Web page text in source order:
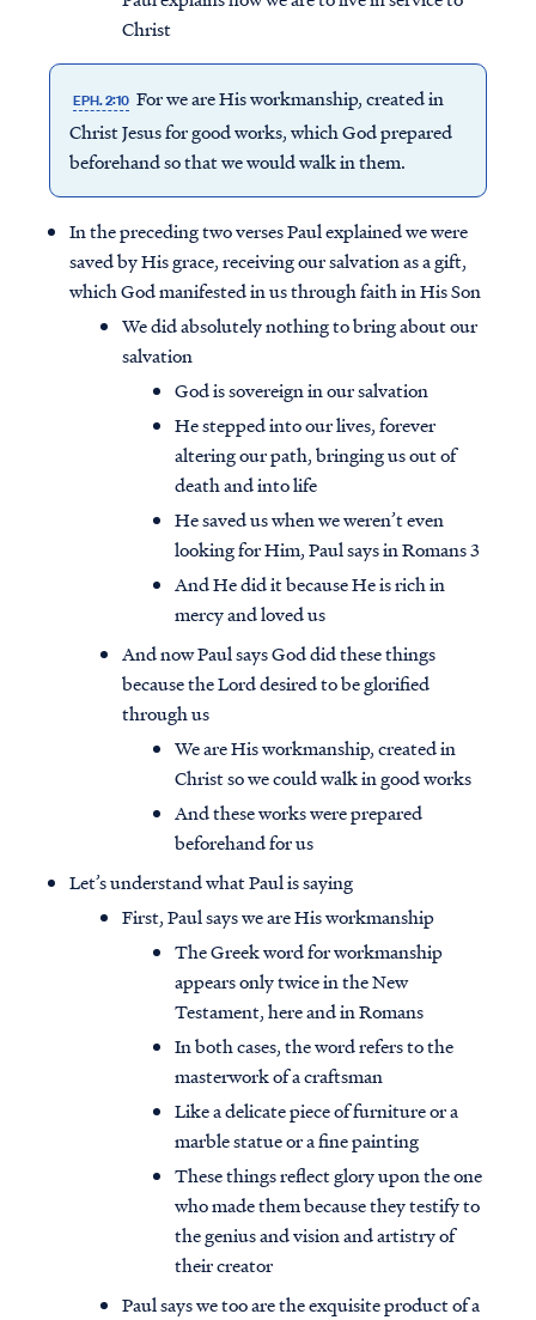
Christ
EPH. 2:10 For we are His workmanship, created in
Christ Jesus for good works, which God prepared
beforehand so that we would walk in them.
In the preceding two verses Paul explained we were
saved by His grace, receiving our salvation as a gift,
which God manifested in us through faith in His Son
We did absolutely nothing to bring about our
salvation
God is sovereign in our salvation
He stepped into our lives, forever
altering our path, bringing us out of
death and into life
He saved us when we weren’t even
looking for Him, Paul says in Romans 3
And He did it because He is rich in
mercy and loved us
And now Paul says God did these things
because the Lord desired to be glorified
through us
We are His workmanship, created in
Christ so we could walk in good works
And these works were prepared
beforehand for us
Let’s understand what Paul is saying
First, Paul says we are His workmanship
The Greek word for workmanship
appears only twice in the New
Testament, here and in Romans
In both cases, the word refers to the
masterwork of a craftsman
Like a delicate piece of furniture or a
marble statue or a fine painting
These things reflect glory upon the one
who made them because they testify to
the genius and vision and artistry of
their creator
Paul says we too are the exquisite product of a